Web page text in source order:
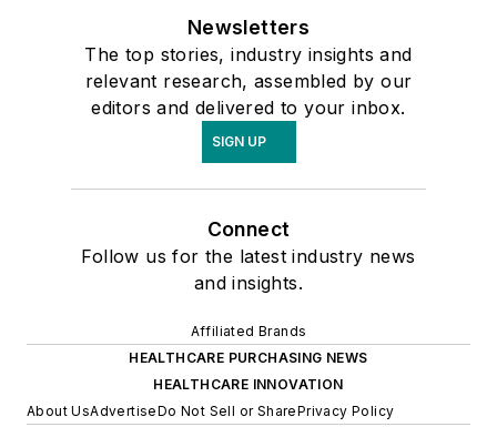
Newsletters
The top stories, industry insights and
relevant research, assembled by our
editors and delivered to your inbox.
SIGN UP
Connect
Follow us for the latest industry news
and insights.
Affiliated Brands
HEALTHCARE PURCHASING NEWS
HEALTHCARE INNOVATION
About UsAdvertiseDo Not Sell or SharePrivacy Policy